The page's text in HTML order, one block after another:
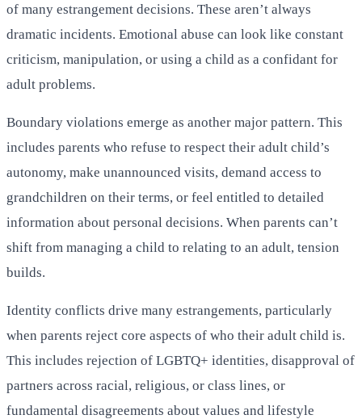
of many estrangement decisions. These aren’t always
dramatic incidents. Emotional abuse can look like constant
criticism, manipulation, or using a child as a confidant for
adult problems.
Boundary violations emerge as another major pattern. This
includes parents who refuse to respect their adult child’s
autonomy, make unannounced visits, demand access to
grandchildren on their terms, or feel entitled to detailed
information about personal decisions. When parents can’t
shift from managing a child to relating to an adult, tension
builds.
Identity conflicts drive many estrangements, particularly
when parents reject core aspects of who their adult child is.
This includes rejection of LGBTQ+ identities, disapproval of
partners across racial, religious, or class lines, or
fundamental disagreements about values and lifestyle